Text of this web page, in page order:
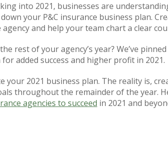
into 2021, businesses are
your P&C insurance business plan.
and help your team chart a clear
rest of your agency’s year? We’ve
added success and higher profit in 2021.
your 2021 business plan. The reality is,
throughout the remainder of the year.
agencies to succeed in 2021 and